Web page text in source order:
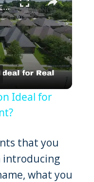
What Makes a Location Ideal for Real Estate Investment?
Ideal for
that you
introducing
what you